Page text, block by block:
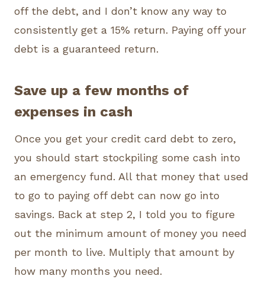
off the debt, and I don’t know any way to
consistently get a 15% return. Paying off your
debt is a guaranteed return.
Save up a few months of
expenses in cash
Once you get your credit card debt to zero,
you should start stockpiling some cash into
an emergency fund. All that money that used
to go to paying off debt can now go into
savings. Back at step 2, I told you to figure
out the minimum amount of money you need
per month to live. Multiply that amount by
how many months you need.